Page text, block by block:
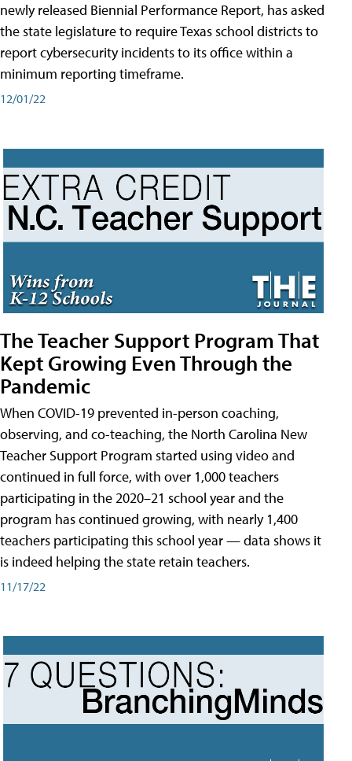
newly released Biennial Performance Report, has asked
the state legislature to require Texas school districts to
report cybersecurity incidents to its office within a
minimum reporting timeframe.
12/01/22
The Teacher Support Program That
Kept Growing Even Through the
Pandemic
When COVID-19 prevented in-person coaching,
observing, and co-teaching, the North Carolina New
Teacher Support Program started using video and
continued in full force, with over 1,000 teachers
participating in the 2020–21 school year and the
program has continued growing, with nearly 1,400
teachers participating this school year — data shows it
is indeed helping the state retain teachers.
11/17/22